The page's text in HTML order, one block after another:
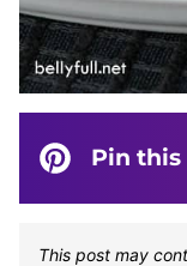
Pin
This post may